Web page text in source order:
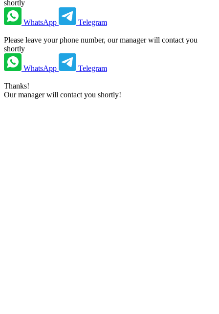
shortly
WhatsApp Telegram
Please leave your phone number, our manager will contact you
shortly
WhatsApp Telegram
Thanks!
Our manager will contact you shortly!